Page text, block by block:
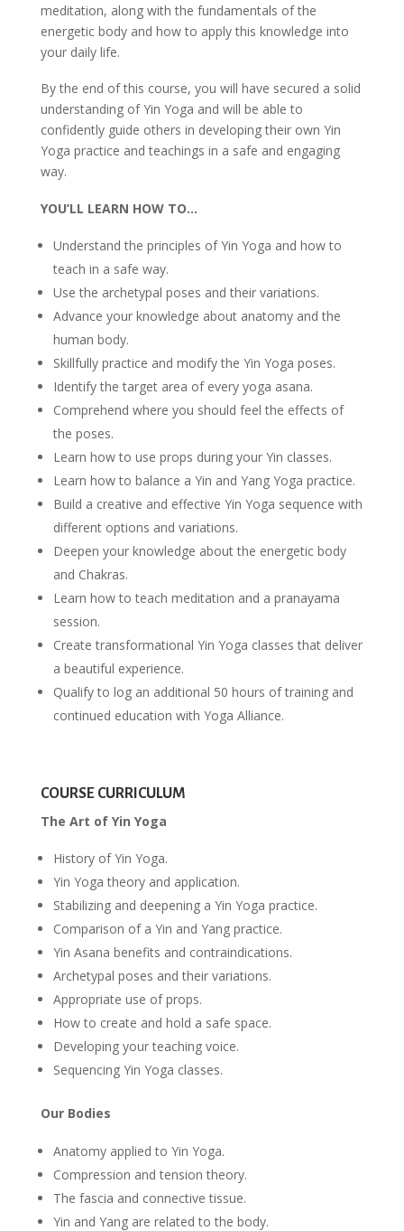
meditation, along with the fundamentals of the
energetic body and how to apply this knowledge into
your daily life.
By the end of this course, you will have secured a solid
understanding of Yin Yoga and will be able to
confidently guide others in developing their own Yin
Yoga practice and teachings in a safe and engaging
way.
YOU’LL LEARN HOW TO…
Understand the principles of Yin Yoga and how to
teach in a safe way.
Use the archetypal poses and their variations.
Advance your knowledge about anatomy and the
human body.
Skillfully practice and modify the Yin Yoga poses.
Identify the target area of every yoga asana.
Comprehend where you should feel the effects of
the poses.
Learn how to use props during your Yin classes.
Learn how to balance a Yin and Yang Yoga practice.
Build a creative and effective Yin Yoga sequence with
different options and variations.
Deepen your knowledge about the energetic body
and Chakras.
Learn how to teach meditation and a pranayama
session.
Create transformational Yin Yoga classes that deliver
a beautiful experience.
Qualify to log an additional 50 hours of training and
continued education with Yoga Alliance.
COURSE CURRICULUM
The Art of Yin Yoga
History of Yin Yoga.
Yin Yoga theory and application.
Stabilizing and deepening a Yin Yoga practice.
Comparison of a Yin and Yang practice.
Yin Asana benefits and contraindications.
Archetypal poses and their variations.
Appropriate use of props.
How to create and hold a safe space.
Developing your teaching voice.
Sequencing Yin Yoga classes.
Our Bodies
Anatomy applied to Yin Yoga.
Compression and tension theory.
The fascia and connective tissue.
Yin and Yang are related to the body.